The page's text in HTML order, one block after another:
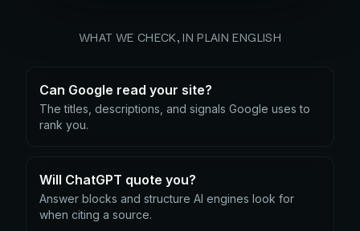
WHAT WE CHECK, IN PLAIN ENGLISH
Can Google read your site?
The titles, descriptions, and signals Google uses to
rank you.
Will ChatGPT quote you?
Answer blocks and structure AI engines look for
when citing a source.